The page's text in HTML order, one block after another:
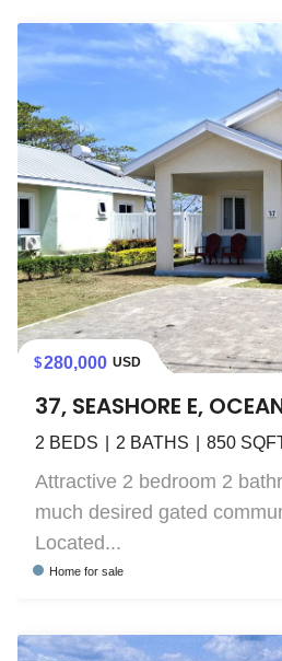
280,000 USD
37, SEASHORE E,
2 BEDS 2 BATHS 850
Attractive 2 bedroom 2
much desired gated
Located...
Home for sale